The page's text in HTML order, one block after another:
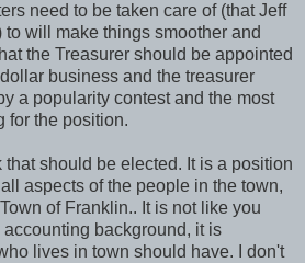
need to be taken care of (that Jeff
will make things smoother and
the Treasurer should be appointed
business and the treasurer
a popularity contest and the most
for the position.
should be elected. It is a position
aspects of the people in the town,
of Franklin.. It is not like you
background, it is
lives in town should have. I don't